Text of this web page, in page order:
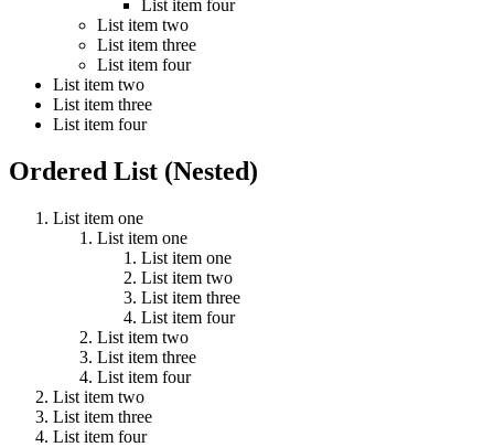
List item four
List item two
List item three
List item four
List item two
List item three
List item four
Ordered List (Nested)
List item one
List item one
List item one
List item two
List item three
List item four
List item two
List item three
List item four
List item two
List item three
List item four